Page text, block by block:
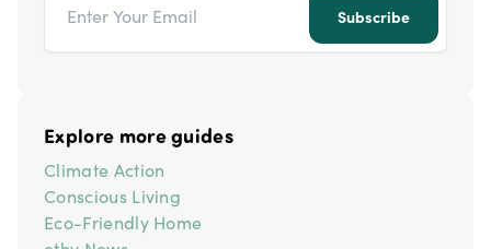
Subscribe
Explore more guides
Climate Action
Conscious Living
Eco-Friendly Home